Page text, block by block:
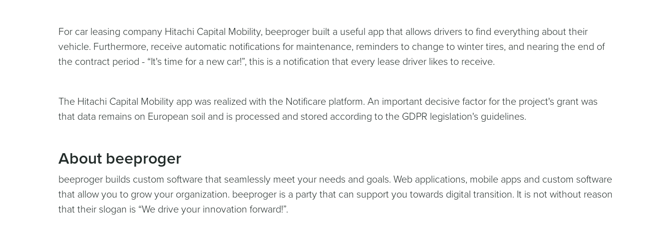
For car leasing company Hitachi Capital Mobility, beeproger built a useful app that allows drivers to find everything about their
vehicle. Furthermore, receive automatic notifications for maintenance, reminders to change to winter tires, and nearing the end of
the contract period - “It's time for a new car!”, this is a notification that every lease driver likes to receive.
The Hitachi Capital Mobility app was realized with the Notificare platform. An important decisive factor for the project's grant was
that data remains on European soil and is processed and stored according to the GDPR legislation's guidelines.
About beeproger
beeproger builds custom software that seamlessly meet your needs and goals. Web applications, mobile apps and custom software
that allow you to grow your organization. beeproger is a party that can support you towards digital transition. It is not without reason
that their slogan is “We drive your innovation forward!”.